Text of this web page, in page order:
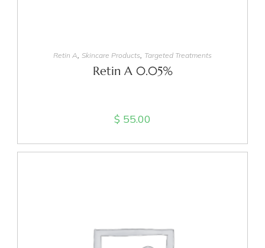
Retin A, Skincare Products, Targeted Treatments
Retin A 0.05%
$ 55.00